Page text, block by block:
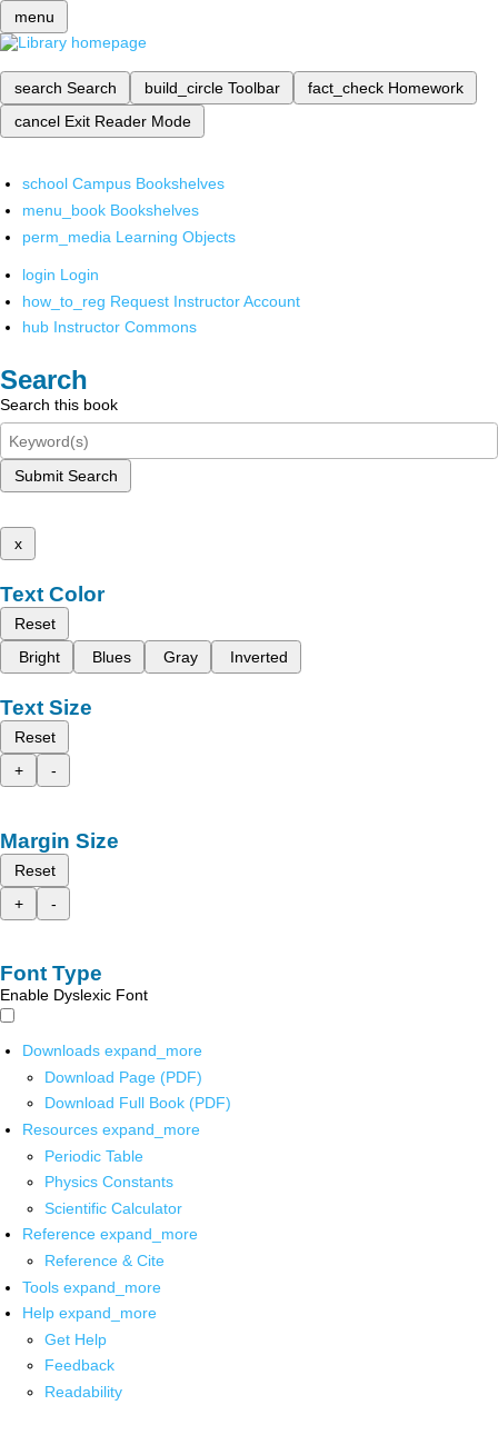
menu
search Search build_circle Toolbar fact_check Homework
cancel Exit Reader Mode
school Campus Bookshelves
menu_book Bookshelves
perm_media Learning Objects
login Login
how_to_reg Request Instructor Account
hub Instructor Commons
Search
Search this book
Submit Search
x
Text Color
Reset
Bright
Blues Gray Inverted
Text Size
Reset
+
-
Margin Size
Reset
+
-
Font Type
Enable Dyslexic Font
Downloads expand_more
Download Page (PDF)
Download Full Book (PDF)
Resources expand_more
Periodic Table
Physics Constants
Scientific Calculator
Reference expand_more
Reference & Cite
Tools expand_more
Help expand_more
Get Help
Feedback
Readability